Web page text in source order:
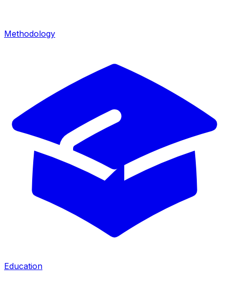
Methodology
Education